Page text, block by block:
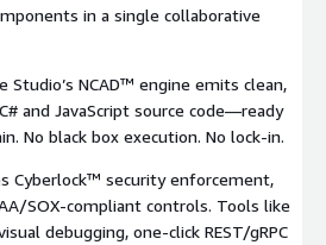
in a single collaborative
Studio’s NCAD™ engine emits clean,
and JavaScript source code—ready
No black box execution. No lock-in.
Cyberlock™ security enforcement,
SOX-compliant controls. Tools like
debugging, one-click REST/gRPC